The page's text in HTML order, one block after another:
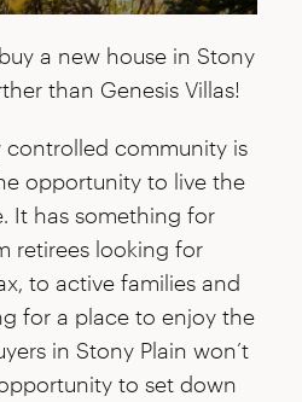
a new house in Stony
than Genesis Villas!
controlled community is
opportunity to live the
It has something for
retirees looking for
to active families and
for a place to enjoy the
in Stony Plain won’t
to set down